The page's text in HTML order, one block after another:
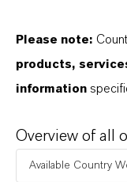
limited in
For further
https://
policy/
Please note:
products,
information
Overview of all
Available Country